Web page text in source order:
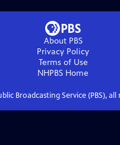
About PBS
Privacy Policy
Terms of Use
NHPBS Home
Broadcasting Service (PBS), all